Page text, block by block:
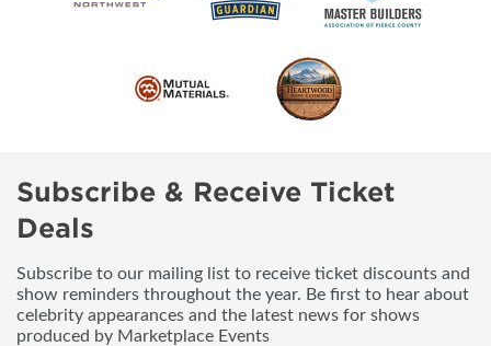
Subscribe & Receive Ticket
Deals
Subscribe to our mailing list to receive ticket discounts and
show reminders throughout the year. Be first to hear about
celebrity appearances and the latest news for shows
produced by Marketplace Events